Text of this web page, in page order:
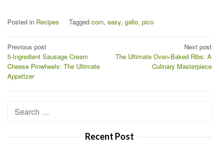
Posted in Recipes Tagged corn, easy, gallo, pico
Post
navigation
Previous post
5-Ingredient Sausage Cream
Cheese Pinwheels: The Ultimate
Appetizer
Next post
The Ultimate Oven-Baked Ribs: A
Culinary Masterpiece
Search
Recent Post